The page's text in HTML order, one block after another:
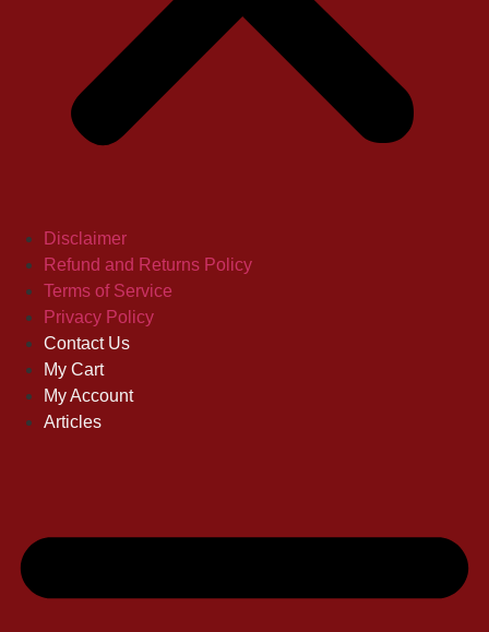
Disclaimer
Refund and Returns Policy
Terms of Service
Privacy Policy
Contact Us
My Cart
My Account
Articles